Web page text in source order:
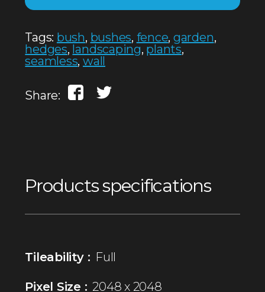
Tags: bush, bushes, fence, garden,
hedges, landscaping, plants,
seamless,wall
Share:
Products specifications
Tileability : Full
Pixel Size : 2048 x 2048